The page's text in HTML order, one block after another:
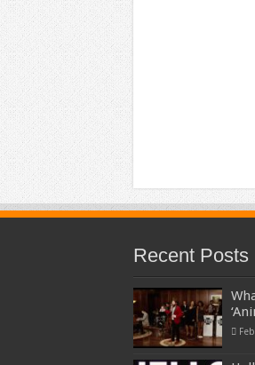
Recent Posts